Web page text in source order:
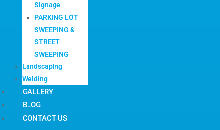
Signage
PARKING LOT
SWEEPING &
STREET
SWEEPING
Landscaping
Welding
GALLERY
BLOG
CONTACT US